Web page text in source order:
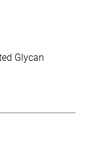
Glycan